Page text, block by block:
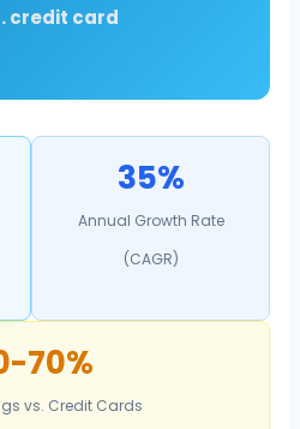
credit card
35%
Annual Growth Rate
(CAGR)
70%
vs. Credit Cards